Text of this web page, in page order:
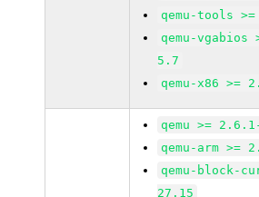
qemu-tools
qemu-vgabios
5.7
qemu-x86 >=
qemu >=
qemu-arm >=
qemu-block-
27.15